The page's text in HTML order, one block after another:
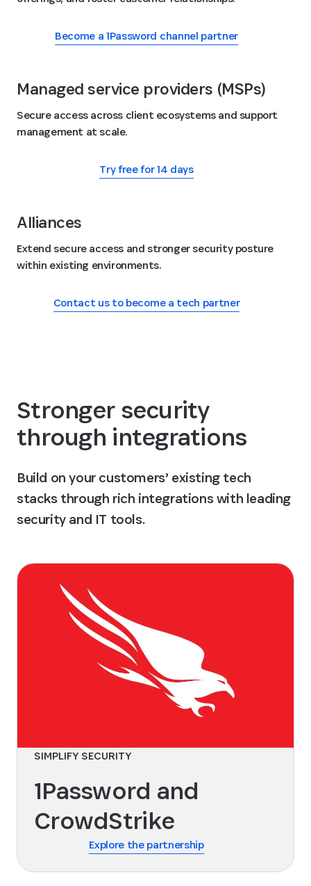
Become a 1Password channel partner
Managed service providers (MSPs)
Secure access across client ecosystems and support
management at scale.
Try free for 14 days
Alliances
Extend secure access and stronger security posture
within existing environments.
Contact us to become a tech partner
Stronger security
through integrations
Build on your customers’ existing tech
stacks through rich integrations with leading
security and IT tools.
SIMPLIFY SECURITY
1Password and
CrowdStrike
Explore the partnership